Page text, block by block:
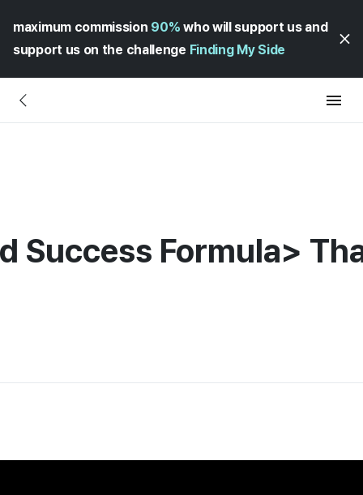
maximum commission 90% who will support us and
support us on the challenge Finding My Side
Success Formula>